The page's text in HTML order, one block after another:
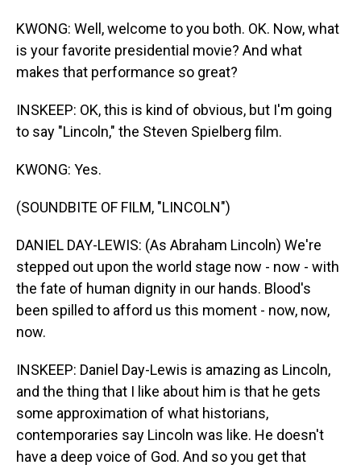
KWONG: Well, welcome to you both. OK. Now, what
is your favorite presidential movie? And what
makes that performance so great?
INSKEEP: OK, this is kind of obvious, but I'm going
to say "Lincoln," the Steven Spielberg film.
KWONG: Yes.
(SOUNDBITE OF FILM, "LINCOLN")
DANIEL DAY-LEWIS: (As Abraham Lincoln) We're
stepped out upon the world stage now - now - with
the fate of human dignity in our hands. Blood's
been spilled to afford us this moment - now, now,
now.
INSKEEP: Daniel Day-Lewis is amazing as Lincoln,
and the thing that I like about him is that he gets
some approximation of what historians,
contemporaries say Lincoln was like. He doesn't
have a deep voice of God. And so you get that